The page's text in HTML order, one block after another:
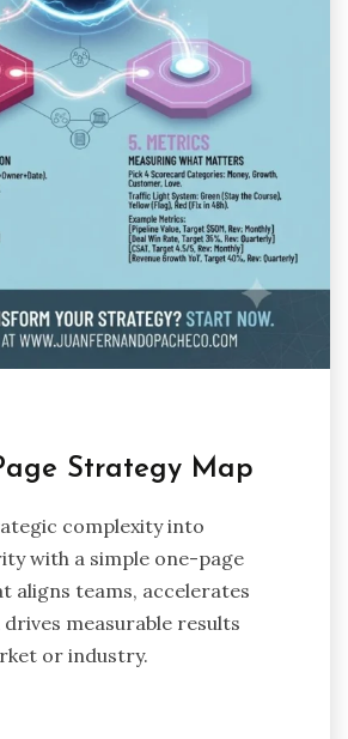
Strategy Map
complexity into
with a simple one-page
aligns teams, accelerates
measurable results
or industry.